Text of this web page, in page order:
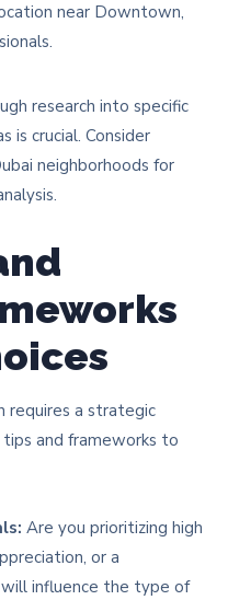
near Downtown,
research into specific
is crucial. Consider
neighborhoods for
requires a strategic
and frameworks to
Are you prioritizing high
or a
influence the type of